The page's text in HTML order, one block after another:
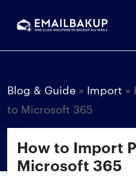
Blog & Guide » Import »
to Microsoft 365
How to Import
Microsoft 365